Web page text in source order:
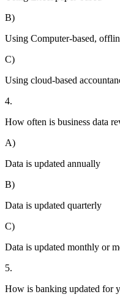
B)
Using Computer-based,
C)
Using cloud-based
4.
How often is business data
A)
Data is updated annually
B)
Data is updated quarterly
C)
Data is updated monthly or
5.
How is banking updated for